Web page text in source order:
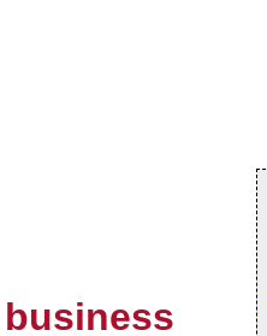
business